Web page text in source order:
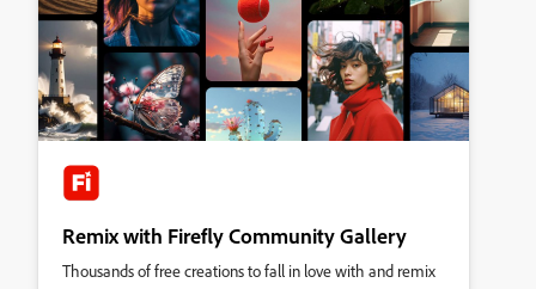
Remix with Firefly Community Gallery
Thousands of free creations to fall in love with and remix